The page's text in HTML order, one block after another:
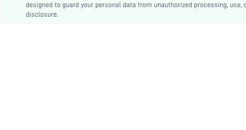
Unlined
designed to guard your personal data from unauthorized processing, use,
disclosure.